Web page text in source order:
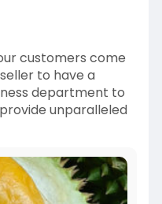
customers come
to have a
department to
unparalleled
with your order,
with us, we’ll be